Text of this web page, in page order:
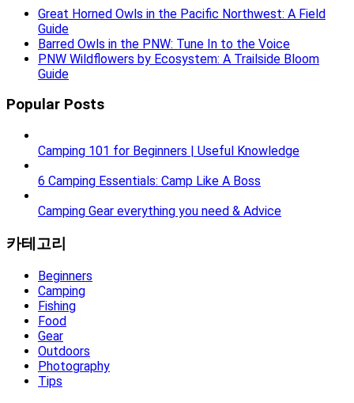
Great Horned Owls in the Pacific Northwest: A Field
Guide
Barred Owls in the PNW: Tune In to the Voice
PNW Wildflowers by Ecosystem: A Trailside Bloom
Guide
Popular Posts
Camping 101 for Beginners | Useful Knowledge
6 Camping Essentials: Camp Like A Boss
Camping Gear everything you need & Advice
카테고리
Beginners
Camping
Fishing
Food
Gear
Outdoors
Photography
Tips